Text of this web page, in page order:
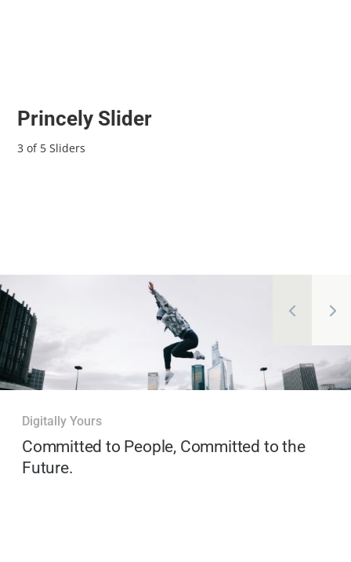
Princely Slider
3 of 5 Sliders
Digitally Yours
Committed to People, Committed to the
Future.